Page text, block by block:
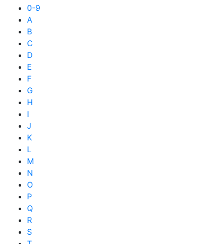
0-9
A
B
C
D
E
F
G
H
I
J
K
L
M
N
O
P
Q
R
S